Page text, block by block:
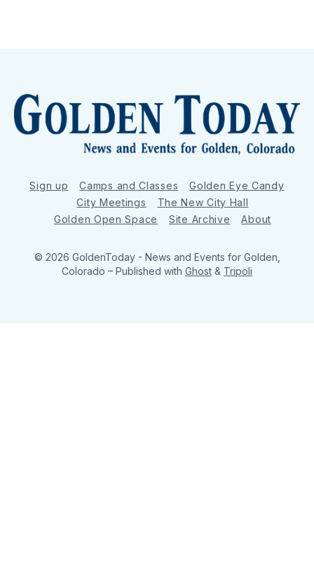
Sign up Camps and Classes
Golden Eye Candy
City Meetings
The New City Hall
Golden Open Space
Site Archive About
© 2026 GoldenToday - News and Events for Golden,
Colorado – Published with Ghost & Tripoli